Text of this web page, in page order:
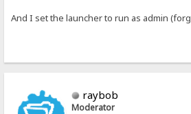
And I set the launcher to run as admin
raybob
Moderator